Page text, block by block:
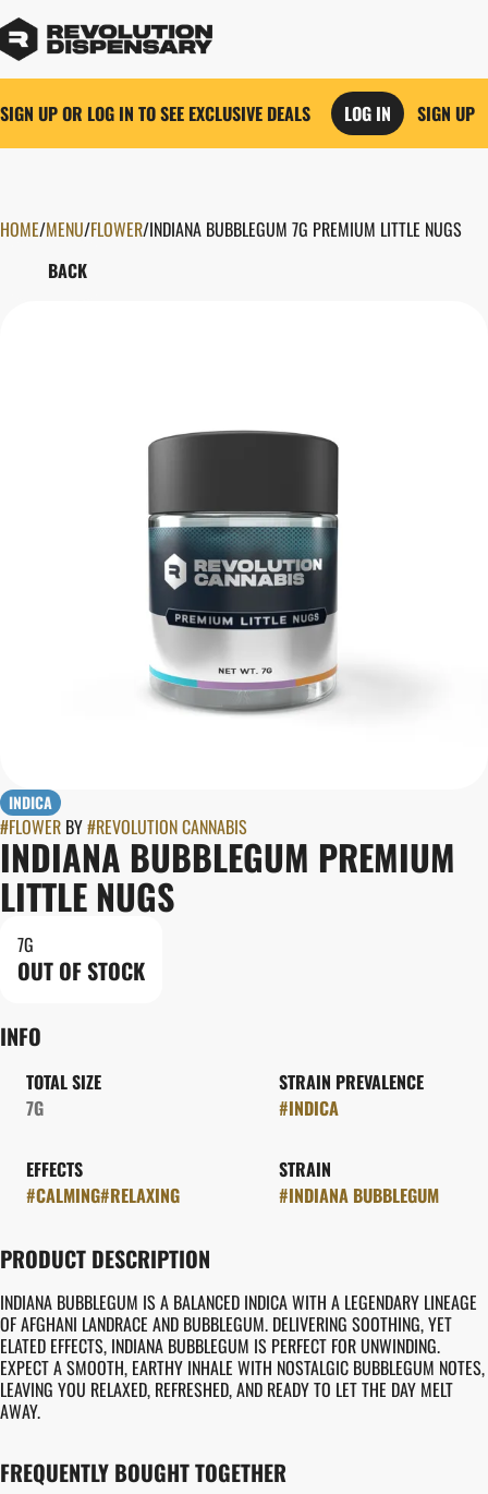
SIGN UP OR LOG IN TO SEE EXCLUSIVE DEALS LOG IN SIGN UP
HOME/MENU/FLOWER/INDIANA BUBBLEGUM 7G PREMIUM LITTLE NUGS
BACK
INDICA
#FLOWER BY#REVOLUTION CANNABIS
INDIANA BUBBLEGUM PREMIUM
LITTLE NUGS
7G
OUT OF STOCK
INFO
TOTAL SIZE
7G
STRAIN PREVALENCE
#INDICA
EFFECTS
#CALMING#RELAXING
STRAIN
#INDIANA BUBBLEGUM
PRODUCT DESCRIPTION
INDIANA BUBBLEGUM IS A BALANCED INDICA WITH A LEGENDARY LINEAGE
OF AFGHANI LANDRACE AND BUBBLEGUM. DELIVERING SOOTHING, YET
ELATED EFFECTS, INDIANA BUBBLEGUM IS PERFECT FOR UNWINDING.
EXPECT A SMOOTH, EARTHY INHALE WITH NOSTALGIC BUBBLEGUM NOTES,
LEAVING YOU RELAXED, REFRESHED, AND READY TO LET THE DAY MELT
AWAY.
FREQUENTLY BOUGHT TOGETHER
0